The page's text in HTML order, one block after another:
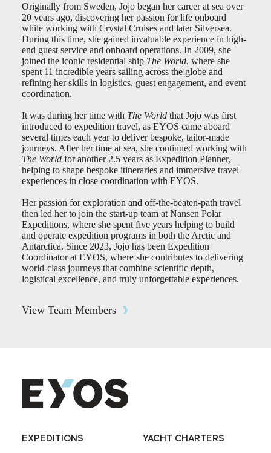
Originally from Sweden, Jojo began her career at sea over
20 years ago, discovering her passion for life onboard
while working with Crystal Cruises and later Silversea.
During this time, she gained invaluable experience in high-
end guest service and onboard operations. In 2009, she
joined the iconic residential ship The World, where she
spent 11 incredible years sailing across the globe and
refining her skills in logistics, guest engagement, and event
coordination.
It was during her time with The World that Jojo was first
introduced to expedition travel, as EYOS came aboard
several times each year to deliver bespoke, tailor-made
journeys. After her time at sea, she continued working with
The World for another 2.5 years as Expedition Planner,
helping to shape bespoke itineraries and immersive travel
experiences in close coordination with EYOS.
Her passion for exploration and off-the-beaten-path travel
then led her to join the start-up team at Nansen Polar
Expeditions, where she spent five years helping to build
and operate expedition programs in both the Arctic and
Antarctica. Since 2023, Jojo has been Expedition
Coordinator at EYOS, where she contributes to delivering
world-class journeys that combine scientific depth,
logistical excellence, and truly unforgettable experiences.
View Team Members
EXPEDITIONS YACHT CHARTERS